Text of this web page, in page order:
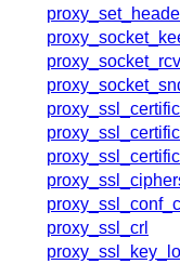
proxy_ssl_crl